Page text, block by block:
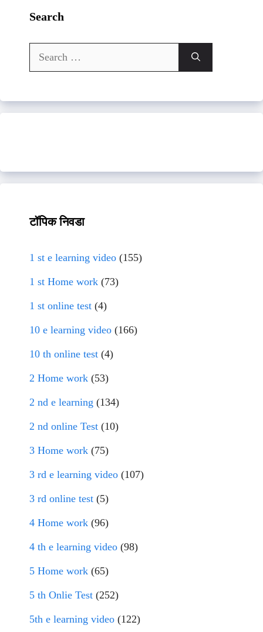
Search
Search
for:
टॉपिक निवडा
1 st e learning video (155)
1 st Home work (73)
1 st online test (4)
10 e learning video (166)
10 th online test (4)
2 Home work (53)
2 nd e learning (134)
2 nd online Test (10)
3 Home work (75)
3 rd e learning video (107)
3 rd online test (5)
4 Home work (96)
4 th e learning video (98)
5 Home work (65)
5 th Onlie Test (252)
5th e learning video (122)